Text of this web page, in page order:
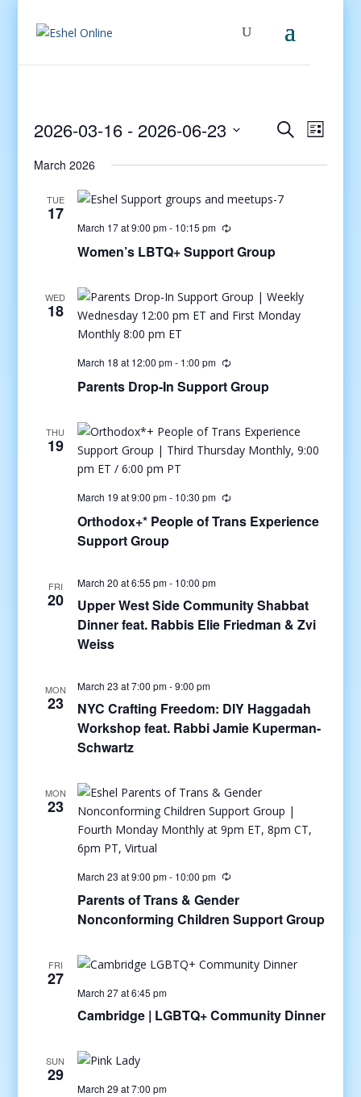
Events
and
Views
SearchEvent
List
2026-03-16 - 2026-06-23
date.
March 2026
TUE
17
March 17 at 9:00 pm- 10:15 pm
Women’s LBTQ+ Support Group
WED
18
March 18 at 12:00 pm- 1:00 pm
Parents Drop-In Support Group
THU
19
March 19 at 9:00 pm- 10:30 pm
Orthodox+* People of Trans Experience
Support Group
FRI
20
March 20 at 6:55 pm- 10:00 pm
Upper West Side Community Shabbat
Dinner feat. Rabbis Elie Friedman & Zvi
Weiss
MON
23
March 23 at 7:00 pm-9:00 pm
NYC Crafting Freedom: DIY Haggadah
Workshop feat. Rabbi Jamie Kuperman-
Schwartz
MON
23
March 23 at 9:00 pm- 10:00 pm
Parents of Trans & Gender
Nonconforming Children Support Group
FRI
27
March 27 at 6:45 pm
Cambridge | LGBTQ+ Community Dinner
SUN
29
March 29 at 7:00 pm